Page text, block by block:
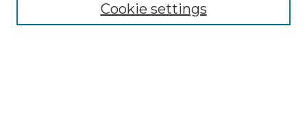
Cookie settings